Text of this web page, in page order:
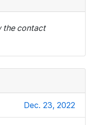
the contact
Dec. 23, 2022